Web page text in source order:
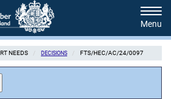
NEEDS DECISIONS FTS/HEC/AC/24/0097